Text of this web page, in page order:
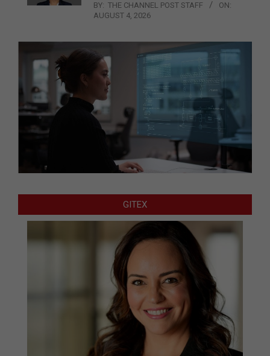
BY: THE CHANNEL POST STAFF
ON:
AUGUST 4, 2026
GITEX